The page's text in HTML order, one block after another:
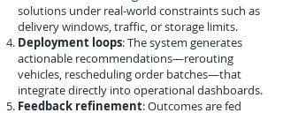
solutions under real-world constraints such as
delivery windows, traffic, or storage limits.
Deployment loops: The system generates
actionable recommendations—rerouting
vehicles, rescheduling order batches—that
integrate directly into operational dashboards.
Feedback refinement: Outcomes are fed